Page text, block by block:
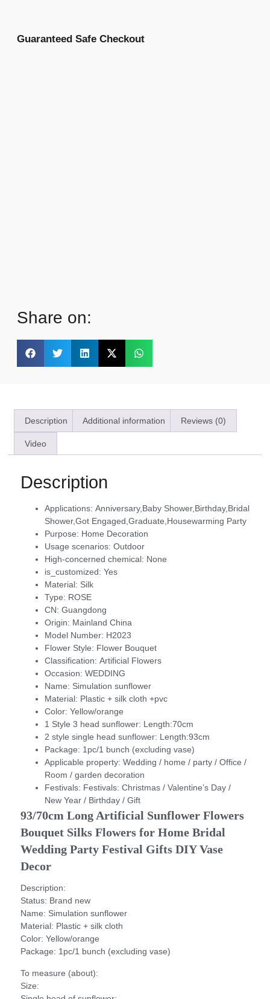
Guaranteed Safe Checkout
Share on:
Description Additional information Reviews (0)
Video
Description
Applications: Anniversary,Baby Shower,Birthday,Bridal
Shower,Got Engaged,Graduate,Housewarming Party
Purpose: Home Decoration
Usage scenarios: Outdoor
High-concerned chemical: None
is_customized: Yes
Material: Silk
Type: ROSE
CN: Guangdong
Origin: Mainland China
Model Number: H2023
Flower Style: Flower Bouquet
Classification: Artificial Flowers
Occasion: WEDDING
Name: Simulation sunflower
Material: Plastic + silk cloth +pvc
Color: Yellow/orange
1 Style 3 head sunflower: Length:70cm
2 style single head sunflower: Length:93cm
Package: 1pc/1 bunch (excluding vase)
Applicable property: Wedding / home / party / Office /
Room / garden decoration
Festivals: Festivals: Christmas / Valentine’s Day /
New Year / Birthday / Gift
93/70cm Long Artificial Sunflower Flowers
Bouquet Silks Flowers for Home Bridal
Wedding Party Festival Gifts DIY Vase
Decor
Description:
Status: Brand new
Name: Simulation sunflower
Material: Plastic + silk cloth
Color: Yellow/orange
Package: 1pc/1 bunch (excluding vase)
To measure (about):
Size: